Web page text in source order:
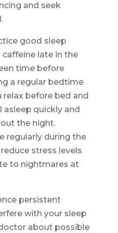
and seek
good sleep
late in the
time before
a regular bedtime
relax before bed and
quickly and
the night.
regularly during the
stress levels
to nightmares at
persistent
with your sleep
about possible